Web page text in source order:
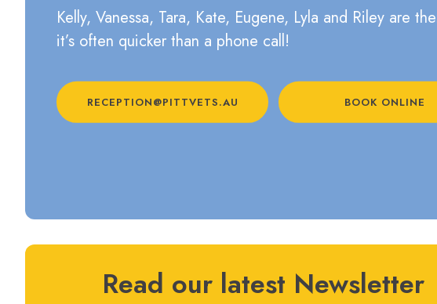
Kelly, Vanessa, Tara, Kate, Eugene, Lyla and Riley are
it’s often quicker than a phone call!
RECEPTION@PITTVETS.AU BOOK ONLINE
Read our latest Newsletter